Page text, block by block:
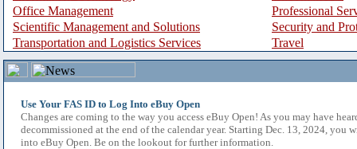
Office Management
Professional
Scientific Management and Solutions
Security and
Transportation and Logistics Services
Travel
Use Your FAS ID to Log Into eBuy Open
Changes are coming to the way you access eBuy Open! As you may have
decommissioned at the end of the calendar year. Starting Dec. 13, 2024, you
into eBuy Open. Be on the lookout for further information.